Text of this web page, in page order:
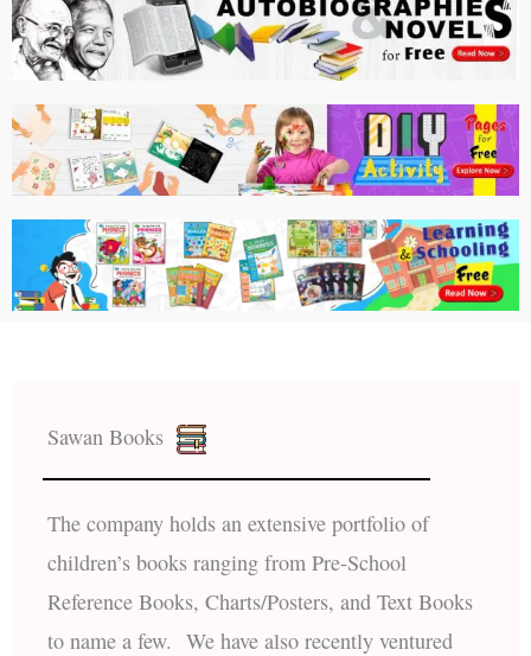
Sawan Books
The company holds an extensive portfolio of
children’s books ranging from Pre-School
Reference Books, Charts/Posters, and Text Books
to name a few. We have also recently ventured